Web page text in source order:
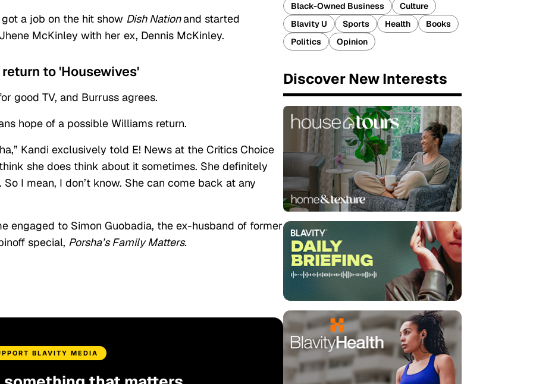
a job on the hit show Dish Nationand started
McKinley with her ex, Dennis McKinley.
to 'Housewives'
good TV, and Burruss agrees.
hope of a possible Williams return.
Kandi exclusively told E! News at the Critics Choice
she does think about it sometimes. She definitely
I mean, I don’t know. She can come back at any
engaged to Simon Guobadia, the ex-husband of former
special, Porsha’s Family Matters.
BLAVITY MEDIA
Black-Owned Business
Culture
Blavity U
Sports Health
Books
Politics
Opinion
Discover New Interests